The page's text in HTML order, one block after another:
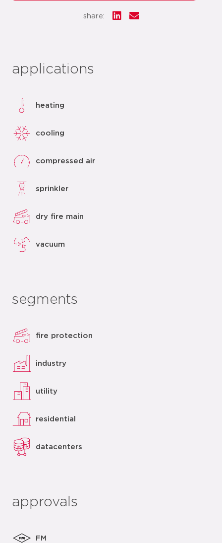
share:
applications
heating
cooling
compressed air
sprinkler
dry fire main
vacuum
segments
fire protection
industry
utility
residential
datacenters
approvals
FM